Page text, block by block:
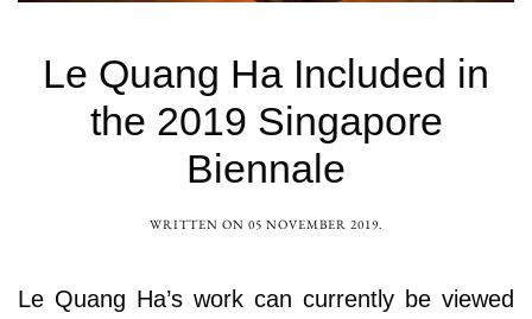
Le Quang Ha Included in
the 2019 Singapore
Biennale
WRITTEN ON 05 NOVEMBER 2019.
Le Quang Ha’s work can currently be viewed